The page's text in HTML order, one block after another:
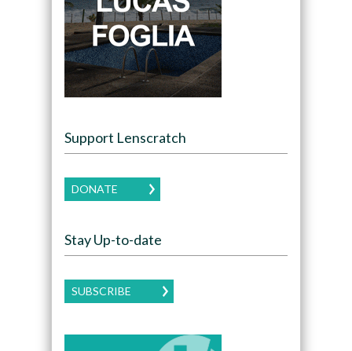
Support Lenscratch
DONATE
Stay Up-to-date
SUBSCRIBE